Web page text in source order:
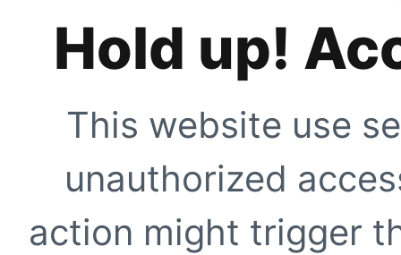
Hold up!
This website use
unauthorized
action might trigger